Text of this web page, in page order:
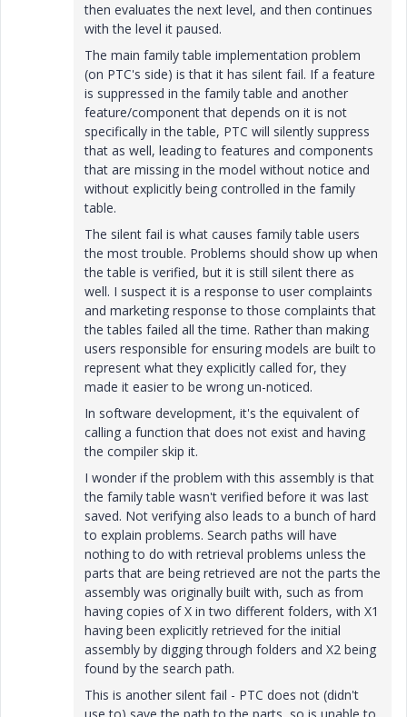
then evaluates the next level, and then continues
with the level it paused.
The main family table implementation problem
(on PTC's side) is that it has silent fail. If a feature
is suppressed in the family table and another
feature/component that depends on it is not
specifically in the table, PTC will silently suppress
that as well, leading to features and components
that are missing in the model without notice and
without explicitly being controlled in the family
table.
The silent fail is what causes family table users
the most trouble. Problems should show up when
the table is verified, but it is still silent there as
well. I suspect it is a response to user complaints
and marketing response to those complaints that
the tables failed all the time. Rather than making
users responsible for ensuring models are built to
represent what they explicitly called for, they
made it easier to be wrong un-noticed.
In software development, it's the equivalent of
calling a function that does not exist and having
the compiler skip it.
I wonder if the problem with this assembly is that
the family table wasn't verified before it was last
saved. Not verifying also leads to a bunch of hard
to explain problems. Search paths will have
nothing to do with retrieval problems unless the
parts that are being retrieved are not the parts the
assembly was originally built with, such as from
having copies of X in two different folders, with X1
having been explicitly retrieved for the initial
assembly by digging through folders and X2 being
found by the search path.
This is another silent fail - PTC does not (didn't